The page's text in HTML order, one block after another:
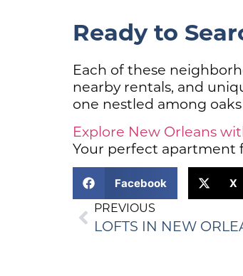
Ready to
Each of these
nearby rentals, and
one nestled among
Explore New Orleans
Your perfect apartment
Facebook X
PREVIOUS